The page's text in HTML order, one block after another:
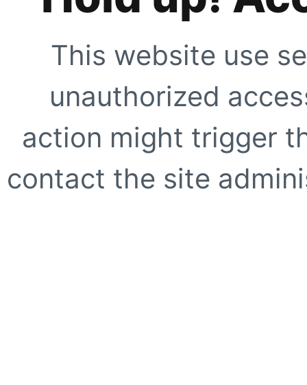
This website use
unauthorized
action might trigger
contact the site